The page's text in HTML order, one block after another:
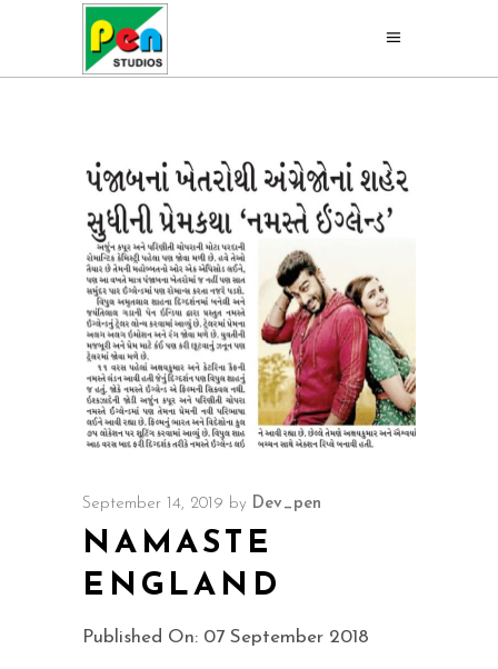
September 14, 2019 by Dev_pen
NAMASTE
ENGLAND
Published On: 07 September 2018